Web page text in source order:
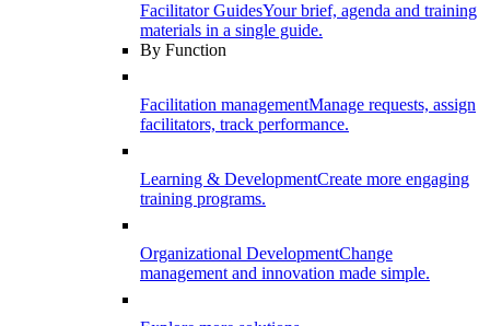
Facilitator GuidesYour brief, agenda and training
materials in a single guide.
By Function
Facilitation managementManage requests, assign
facilitators, track performance.
Learning & DevelopmentCreate more engaging
training programs.
Organizational DevelopmentChange
management and innovation made simple.